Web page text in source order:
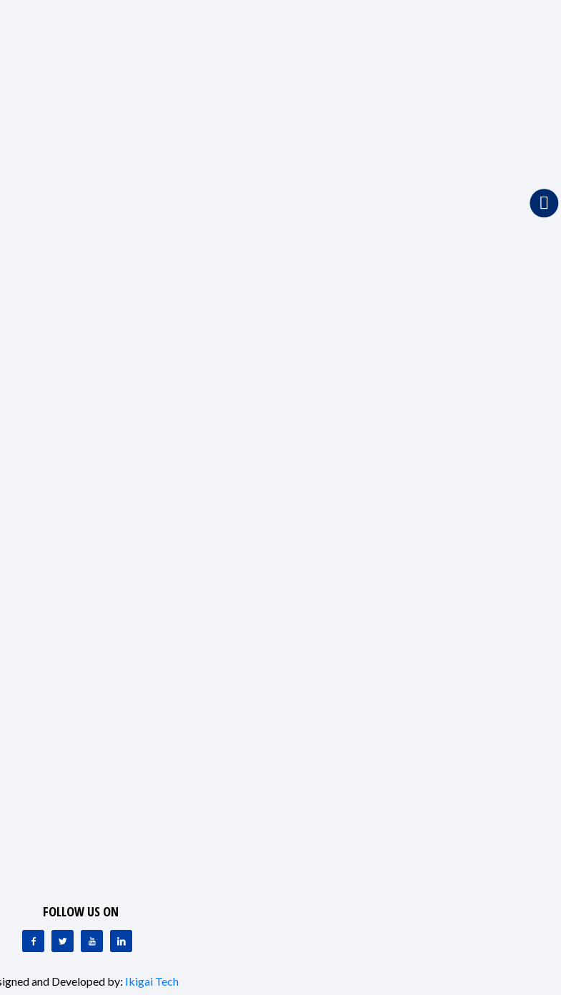
FOLLOW US ON
and Developed by: Ikigai Tech